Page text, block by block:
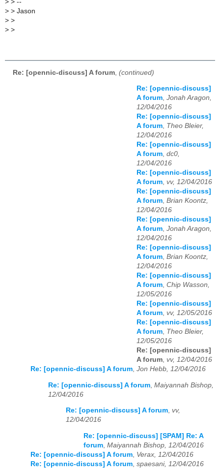
> > --
> > Jason
> >
> >
Re: [opennic-discuss] A forum (continued)
Re: [opennic-discuss]
A forum, Jonah Aragon,
12/04/2016
Re: [opennic-discuss]
A forum, Theo Bleier,
12/04/2016
Re: [opennic-discuss]
A forum, dc0,
12/04/2016
Re: [opennic-discuss]
A forum, vv, 12/04/2016
Re: [opennic-discuss]
A forum, Brian Koontz,
12/04/2016
Re: [opennic-discuss]
A forum, Jonah Aragon,
12/04/2016
Re: [opennic-discuss]
A forum, Brian Koontz,
12/04/2016
Re: [opennic-discuss]
A forum, Chip Wasson,
12/05/2016
Re: [opennic-discuss]
A forum, vv, 12/05/2016
Re: [opennic-discuss]
A forum, Theo Bleier,
12/05/2016
Re: [opennic-discuss]
A forum, vv, 12/04/2016
Re: [opennic-discuss] A forum, Jon Hebb, 12/04/2016
Re: [opennic-discuss] A forum Maiyannah Bishop,
12/04/2016
Re: [opennic-discuss] A forum, vv,
12/04/2016
Re: [opennic-discuss] [SPAM] Re: A
forum Maiyannah Bishop, 12/04/2016
Re: [opennic-discuss] A forum Verax, 12/04/2016
Re: [opennic-discuss] A forum spaesani, 12/04/2016